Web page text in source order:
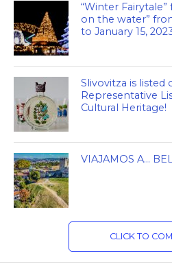
“Winter Fairytale”
on the water”
to January 15,
Slivovitza is listed
Representative
Cultural Heritage!
VIAJAMOS A…
CLICK TO